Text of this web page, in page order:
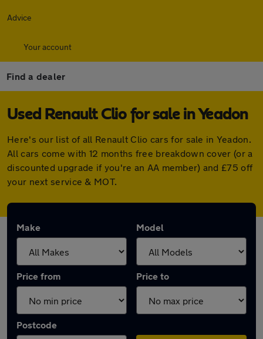
Advice
Your account
Find a dealer
Used Renault Clio for sale in Yeadon
Here's our list of all Renault Clio cars for sale in Yeadon.
All cars come with 12 months free breakdown cover (or a
discounted upgrade if you're an AA member) and £75 off
your next service & MOT.
Make Model
Price from Price to
Postcode